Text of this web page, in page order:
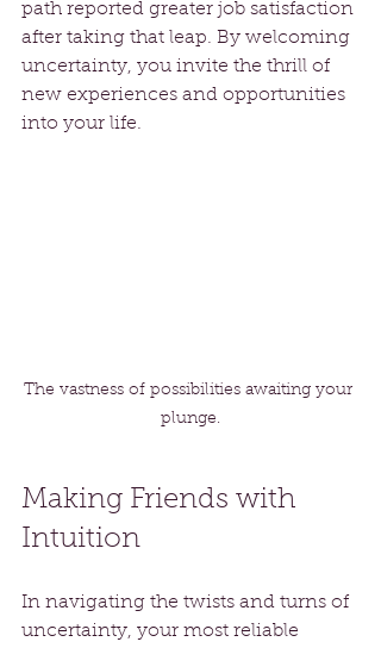
path reported greater job satisfaction
after taking that leap. By welcoming
uncertainty, you invite the thrill of
new experiences and opportunities
into your life.
The vastness of possibilities awaiting your
plunge.
Making Friends with
Intuition
In navigating the twists and turns of
uncertainty, your most reliable